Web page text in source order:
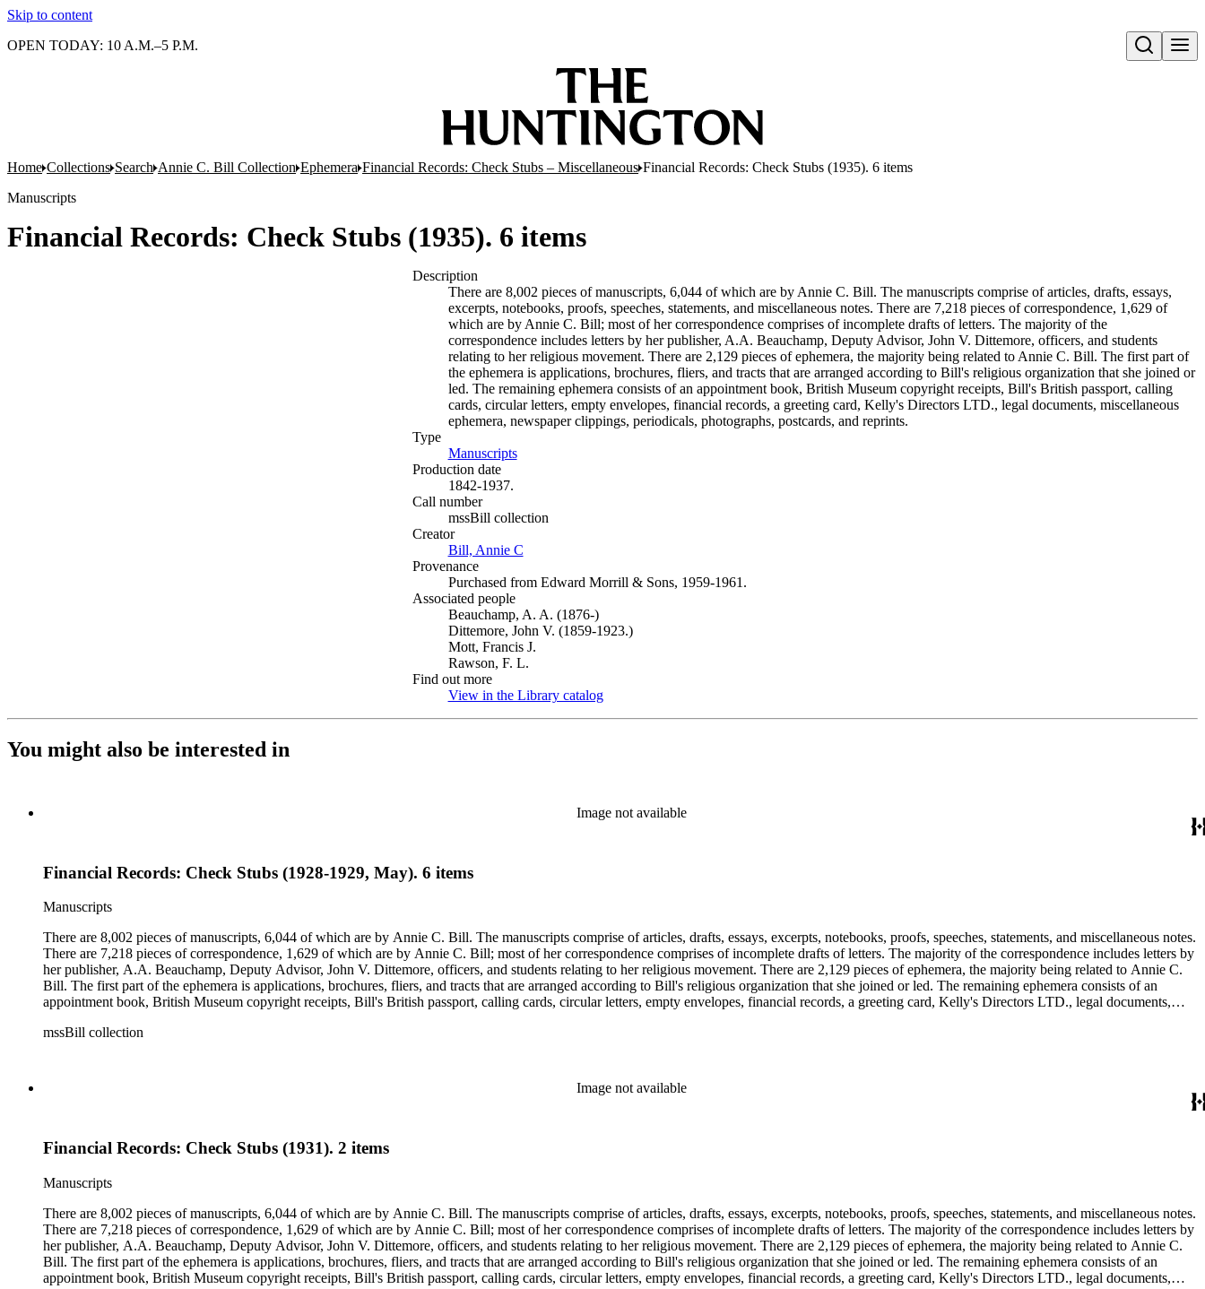
Skip to content
Open search
OPEN TODAY: 10 A.M.–5 P.M.
Home Collections Search Annie C. Bill Collection Ephemera Financial Records: Check Stubs – Miscellaneous Financial Records: Check Stubs (1935). 6 items
Manuscripts
Financial Records: Check Stubs (1935). 6 items
Description
There are 8,002 pieces of manuscripts, 6,044 of which are by Annie C. Bill. The manuscripts comprise of articles, drafts, essays,
excerpts, notebooks, proofs, speeches, statements, and miscellaneous notes. There are 7,218 pieces of correspondence, 1,629 of
which are by Annie C. Bill; most of her correspondence comprises of incomplete drafts of letters. The majority of the
correspondence includes letters by her publisher, A.A. Beauchamp, Deputy Advisor, John V. Dittemore, officers, and students
relating to her religious movement. There are 2,129 pieces of ephemera, the majority being related to Annie C. Bill. The first part of
the ephemera is applications, brochures, fliers, and tracts that are arranged according to Bill's religious organization that she joined or
led. The remaining ephemera consists of an appointment book, British Museum copyright receipts, Bill's British passport, calling
cards, circular letters, empty envelopes, financial records, a greeting card, Kelly's Directors LTD., legal documents, miscellaneous
ephemera, newspaper clippings, periodicals, photographs, postcards, and reprints.
Type
Manuscripts(Opens in new tab)
Production date
1842-1937.
Call number
mssBill collection
Creator
Bill, Annie C
Provenance
Purchased from Edward Morrill & Sons, 1959-1961.
Associated people
Beauchamp, A. A. (1876-)
Dittemore, John V. (1859-1923.)
Mott, Francis J.
Rawson, F. L.
Find out more
View in the Library catalog(Opens in new tab)
You might also be interested in
Image not available
Financial Records: Check Stubs (1928-1929, May). 6 items
Manuscripts
There are 8,002 pieces of manuscripts, 6,044 of which are by Annie C. Bill. The manuscripts comprise of articles, drafts, essays, excerpts, notebooks, proofs, speeches, statements, and miscellaneous notes.
There are 7,218 pieces of correspondence, 1,629 of which are by Annie C. Bill; most of her correspondence comprises of incomplete drafts of letters. The majority of the correspondence includes letters by
her publisher, A.A. Beauchamp, Deputy Advisor, John V. Dittemore, officers, and students relating to her religious movement. There are 2,129 pieces of ephemera, the majority being related to Annie C.
Bill. The first part of the ephemera is applications, brochures, fliers, and tracts that are arranged according to Bill's religious organization that she joined or led. The remaining ephemera consists of an
appointment book, British Museum copyright receipts, Bill's British passport, calling cards, circular letters, empty envelopes, financial records, a greeting card, Kelly's Directors LTD., legal documents,
mssBill collection
Image not available
Financial Records: Check Stubs (1931). 2 items
Manuscripts
There are 8,002 pieces of manuscripts, 6,044 of which are by Annie C. Bill. The manuscripts comprise of articles, drafts, essays, excerpts, notebooks, proofs, speeches, statements, and miscellaneous notes.
There are 7,218 pieces of correspondence, 1,629 of which are by Annie C. Bill; most of her correspondence comprises of incomplete drafts of letters. The majority of the correspondence includes letters by
her publisher, A.A. Beauchamp, Deputy Advisor, John V. Dittemore, officers, and students relating to her religious movement. There are 2,129 pieces of ephemera, the majority being related to Annie C.
Bill. The first part of the ephemera is applications, brochures, fliers, and tracts that are arranged according to Bill's religious organization that she joined or led. The remaining ephemera consists of an
appointment book, British Museum copyright receipts, Bill's British passport, calling cards, circular letters, empty envelopes, financial records, a greeting card, Kelly's Directors LTD., legal documents,